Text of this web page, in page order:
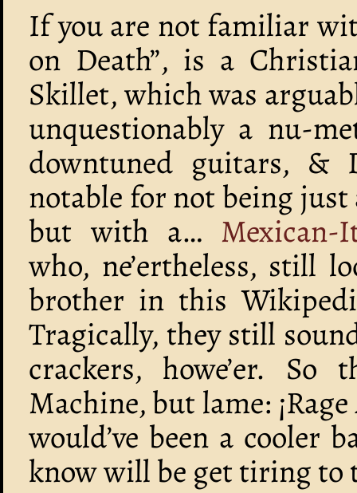
If you are not familiar
on Death”, is a
Skillet, which was
unquestionably a nu-
downtuned guitars, &
notable for not being just
but with a… Mexican-
who, ne’ertheless, still
brother in this
Tragically, they still
crackers, howe’er. So
Machine, but lame:
would’ve been a cooler
know will be get tiring to